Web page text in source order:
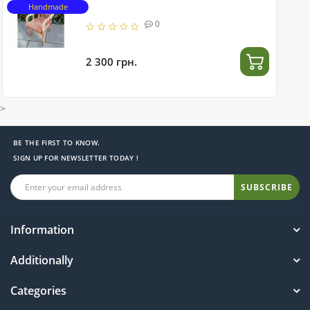
Handmade
0
2 300 грн.
>
BE THE FIRST TO KNOW.
SIGN UP FOR NEWSLETTER TODAY !
SUBSCRIBE
Information
Additionally
Categories